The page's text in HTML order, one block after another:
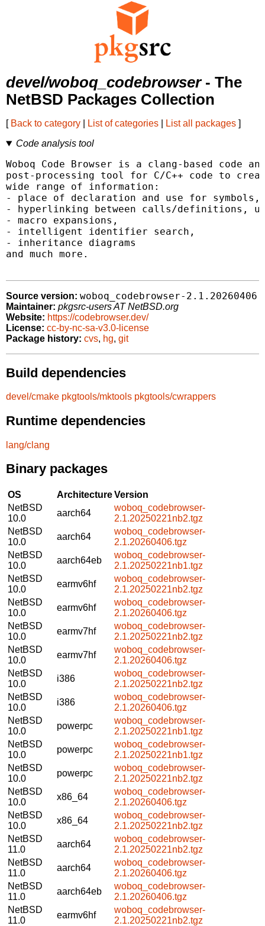
devel/woboq_codebrowser- The
NetBSD Packages Collection
[ Back to category List of categories List all packages ]
Code analysis tool
Woboq Code Browser is a clang-based
post-processing tool for C/C++ code to
wide range of information:
- place of declaration and use for
- hyperlinking between calls/definitions,
- macro expansions,
- intelligent identifier search,
- inheritance diagrams
and much more.
Source version: woboq_codebrowser-2.1.20260406
Maintainer: pkgsrc-users AT NetBSD.org
Website: https://codebrowser.dev/
License: cc-by-nc-sa-v3.0-license
Package history: cvs, hg, git
Build dependencies
devel/cmake pkgtools/mktools pkgtools/cwrappers
Runtime dependencies
lang/clang
Binary packages
OS ArchitectureVersion
NetBSD
10.0
aarch64
woboq_codebrowser-
2.1.20250221nb2.tgz
NetBSD
10.0
aarch64
woboq_codebrowser-
2.1.20260406.tgz
NetBSD
10.0
aarch64eb
woboq_codebrowser-
2.1.20250221nb1.tgz
NetBSD
10.0
earmv6hf
woboq_codebrowser-
2.1.20250221nb2.tgz
NetBSD
10.0
earmv6hf
woboq_codebrowser-
2.1.20260406.tgz
NetBSD
10.0
earmv7hf
woboq_codebrowser-
2.1.20250221nb2.tgz
NetBSD
10.0
earmv7hf
woboq_codebrowser-
2.1.20260406.tgz
NetBSD
10.0
i386
woboq_codebrowser-
2.1.20250221nb2.tgz
NetBSD
10.0
i386
woboq_codebrowser-
2.1.20260406.tgz
NetBSD
10.0
powerpc
woboq_codebrowser-
2.1.20250221nb1.tgz
NetBSD
10.0
powerpc
woboq_codebrowser-
2.1.20250221nb1.tgz
NetBSD
10.0
powerpc
woboq_codebrowser-
2.1.20250221nb2.tgz
NetBSD
10.0
x86_64
woboq_codebrowser-
2.1.20260406.tgz
NetBSD
10.0
x86_64
woboq_codebrowser-
2.1.20250221nb2.tgz
NetBSD
11.0
aarch64
woboq_codebrowser-
2.1.20250221nb2.tgz
NetBSD
11.0
aarch64
woboq_codebrowser-
2.1.20260406.tgz
NetBSD
11.0
aarch64eb
woboq_codebrowser-
2.1.20260406.tgz
NetBSD
11.0
earmv6hf
woboq_codebrowser-
2.1.20250221nb2.tgz